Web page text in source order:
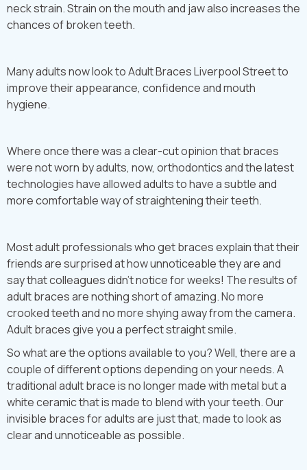
neck strain. Strain on the mouth and jaw also increases the
chances of broken teeth.
Many adults now look to Adult Braces Liverpool Street to
improve their appearance, confidence and mouth
hygiene.
Where once there was a clear-cut opinion that braces
were not worn by adults, now, orthodontics and the latest
technologies have allowed adults to have a subtle and
more comfortable way of straightening their teeth.
Most adult professionals who get braces explain that their
friends are surprised at how unnoticeable they are and
say that colleagues didn’t notice for weeks! The results of
adult braces are nothing short of amazing. No more
crooked teeth and no more shying away from the camera.
Adult braces give you a perfect straight smile.
So what are the options available to you? Well, there are a
couple of different options depending on your needs. A
traditional adult brace is no longer made with metal but a
white ceramic that is made to blend with your teeth. Our
invisible braces for adults are just that, made to look as
clear and unnoticeable as possible.